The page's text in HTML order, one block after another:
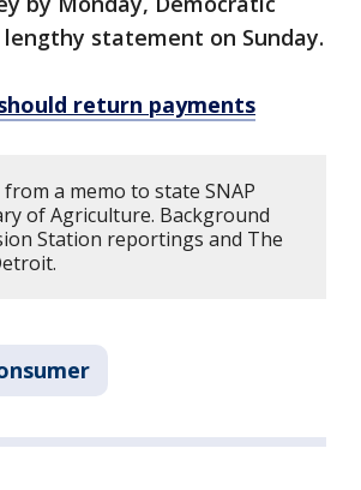
statement on Sunday.
return payments
a memo to state SNAP
of Agriculture. Background
Station reportings and The